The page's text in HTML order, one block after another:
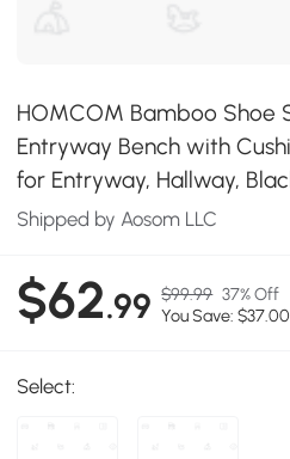
HOMCOM Bamboo Shoe
Entryway Bench with
for Entryway, Hallway,
Shipped by Aosom LLC
$62.99 $99.99 37% Off
You Save: $37.00
Select: